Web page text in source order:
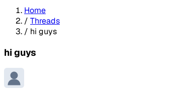
Home
/ Threads
/ hi guys
hi guys